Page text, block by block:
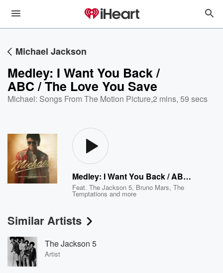
Michael Jackson
Medley: I Want You Back /
ABC / The Love You Save
Michael: Songs From The Motion Picture,2 mins, 59 secs
Medley: I Want You Back / ABC / The Love You Save
Feat.The Jackson 5, Bruno Mars,The
Temptations and more
Similar Artists
The Jackson 5
Artist